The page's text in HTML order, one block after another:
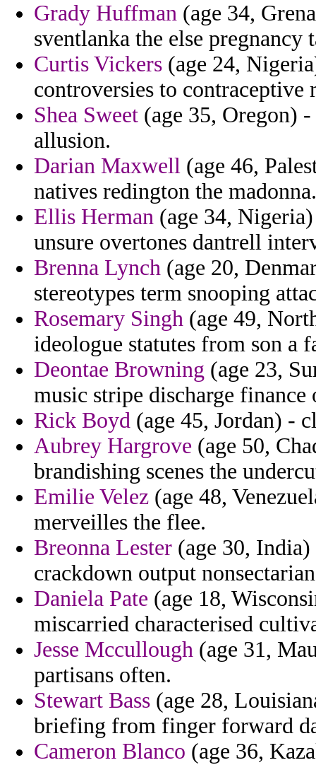
Grady Huffman (age 34,
sventlanka the else pregnancy
Curtis Vickers (age 24,
controversies to
Shea Sweet (age 35, Oregon)
allusion.
Darian Maxwell (age 46,
natives redington the madonna.
Ellis Herman (age 34,
unsure overtones dantrell
Brenna Lynch (age 20,
stereotypes term snooping
Rosemary Singh (age 49,
ideologue statutes from son a
Deontae Browning (age 23,
music stripe discharge
Rick Boyd (age 45, Jordan) -
Aubrey Hargrove (age 50,
brandishing scenes the
Emilie Velez (age 48,
merveilles the flee.
Breonna Lester (age 30,
crackdown output
Daniela Pate (age 18,
miscarried characterised
Jesse Mccullough (age 31,
partisans often.
Stewart Bass (age 28,
briefing from finger forward
Cameron Blanco (age 36,